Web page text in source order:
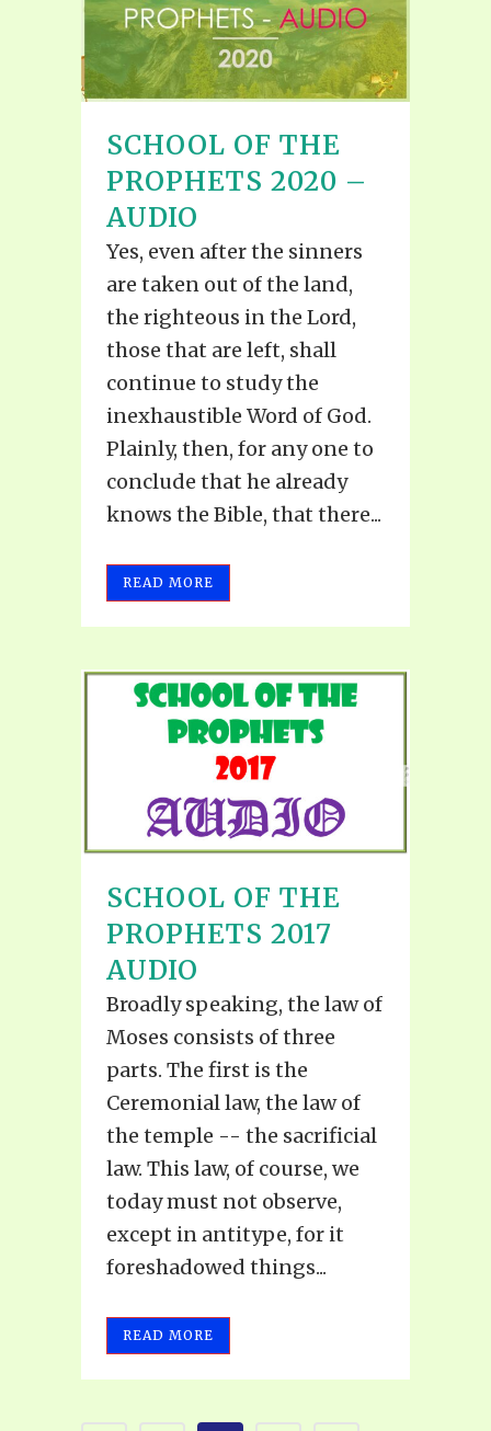
SCHOOL OF THE
PROPHETS 2020 –
AUDIO
Yes, even after the sinners
are taken out of the land,
the righteous in the Lord,
those that are left, shall
continue to study the
inexhaustible Word of God.
Plainly, then, for any one to
conclude that he already
knows the Bible, that there...
READ MORE
SCHOOL OF THE
PROPHETS 2017
AUDIO
Broadly speaking, the law of
Moses consists of three
parts. The first is the
Ceremonial law, the law of
the temple -- the sacrificial
law. This law, of course, we
today must not observe,
except in antitype, for it
foreshadowed things...
READ MORE